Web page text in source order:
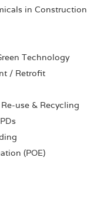
in Construction
Technology
/ Retrofit
use & Recycling
(POE)